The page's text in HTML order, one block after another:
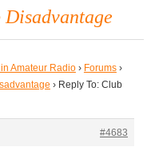
Amateur Radio › Forums ›
› Reply To: Club
#4683